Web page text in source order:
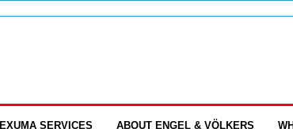
EXUMA SERVICES ABOUT ENGEL & VÖLKERS